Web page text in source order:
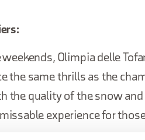
Olimpia delle
the same thrills as the
the quality of the snow
experience for